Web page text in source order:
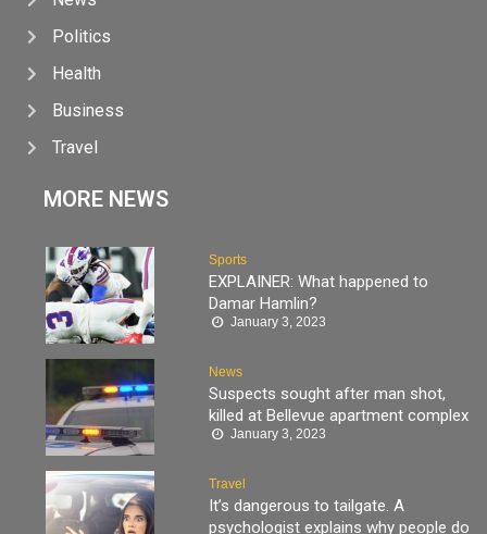
Politics
Health
Business
Travel
MORE NEWS
Sports
EXPLAINER: What happened to
Damar Hamlin?
January 3, 2023
News
Suspects sought after man shot,
killed at Bellevue apartment complex
January 3, 2023
Travel
It’s dangerous to tailgate. A
psychologist explains why people do